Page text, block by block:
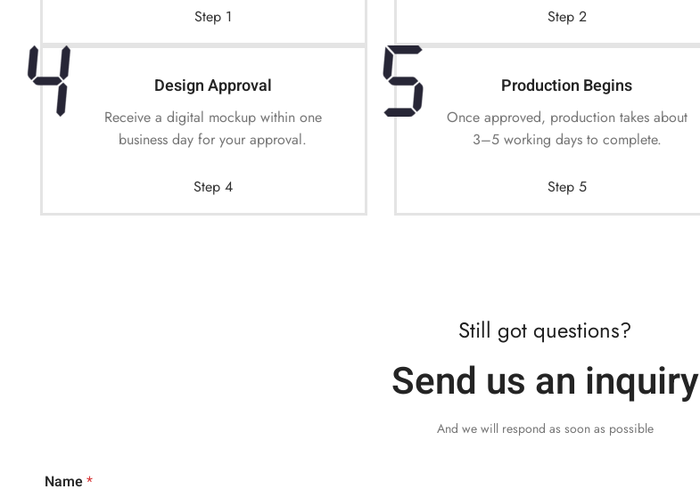
Step 1 Step 2
Design Approval
Receive a digital mockup within one
business day for your approval.
Step 4
Production Begins
Once approved, production takes about
3–5 working days to complete.
Step 5
Still got questions?
Send us an inquiry
And we will respond as soon as possible
Name*